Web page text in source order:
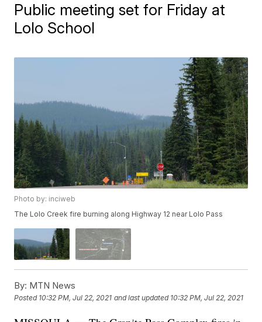
Public meeting set for Friday at
Lolo School
Photo by: inciweb
The Lolo Creek fire burning along Highway 12 near Lolo Pass
By: MTN News
Posted 10:32 PM, Jul 22, 2021 and last updated 10:32 PM, Jul 22, 2021